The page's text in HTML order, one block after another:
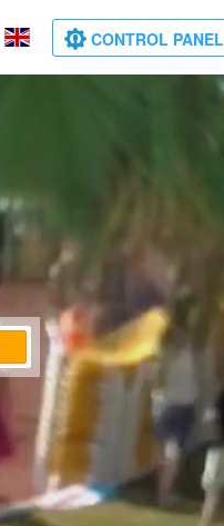
CONTROL PANEL